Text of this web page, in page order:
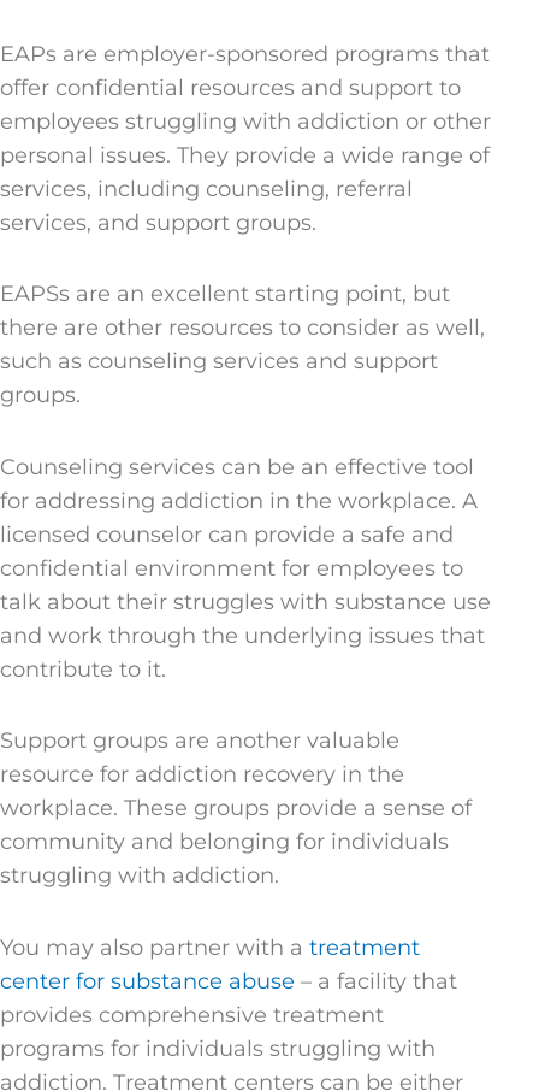
EAPs are employer-sponsored programs that
offer confidential resources and support to
employees struggling with addiction or other
personal issues. They provide a wide range of
services, including counseling, referral
services, and support groups.
EAPSs are an excellent starting point, but
there are other resources to consider as well,
such as counseling services and support
groups.
Counseling services can be an effective tool
for addressing addiction in the workplace. A
licensed counselor can provide a safe and
confidential environment for employees to
talk about their struggles with substance use
and work through the underlying issues that
contribute to it.
Support groups are another valuable
resource for addiction recovery in the
workplace. These groups provide a sense of
community and belonging for individuals
struggling with addiction.
You may also partner with a treatment
center for substance abuse – a facility that
provides comprehensive treatment
programs for individuals struggling with
addiction. Treatment centers can be either